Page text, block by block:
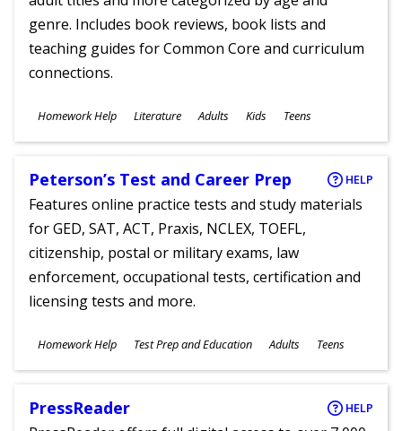
genre. Includes book reviews, book lists and
teaching guides for Common Core and curriculum
connections.
Subjects
Homework Help Literature
Ages
Adults Kids Teens
Peterson’s Test and Career Prep HELP
Features online practice tests and study materials
for GED, SAT, ACT, Praxis, NCLEX, TOEFL,
citizenship, postal or military exams, law
enforcement, occupational tests, certification and
licensing tests and more.
Subjects
Homework Help Test Prep and Education
Ages
Adults Teens
PressReader HELP